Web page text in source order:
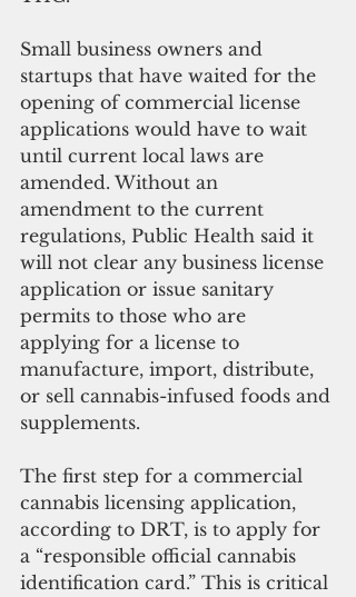
Small business owners and
startups that have waited for the
opening of commercial license
applications would have to wait
until current local laws are
amended. Without an
amendment to the current
regulations, Public Health said it
will not clear any business license
application or issue sanitary
permits to those who are
applying for a license to
manufacture, import, distribute,
or sell cannabis-infused foods and
supplements.
The first step for a commercial
cannabis licensing application,
according to DRT, is to apply for
a “responsible official cannabis
identification card.” This is critical